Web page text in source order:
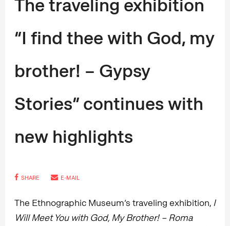
The traveling exhibition
“I find thee with God, my
brother! – Gypsy
Stories” continues with
new highlights
SHARE E-MAIL
The Ethnographic Museum’s traveling exhibition, I
Will Meet You with God, My Brother! – Roma